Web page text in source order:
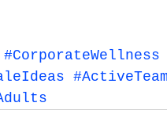
#CorporateWellness